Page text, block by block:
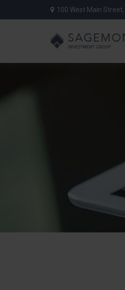
100 West Main Street,